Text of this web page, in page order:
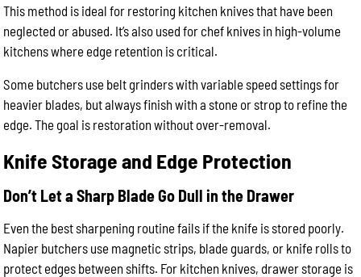
This method is ideal for restoring kitchen knives that have been
neglected or abused. It’s also used for chef knives in high-volume
kitchens where edge retention is critical.
Some butchers use belt grinders with variable speed settings for
heavier blades, but always finish with a stone or strop to refine the
edge. The goal is restoration without over-removal.
Knife Storage and Edge Protection
Don’t Let a Sharp Blade Go Dull in the Drawer
Even the best sharpening routine fails if the knife is stored poorly.
Napier butchers use magnetic strips, blade guards, or knife rolls to
protect edges between shifts. For kitchen knives, drawer storage is